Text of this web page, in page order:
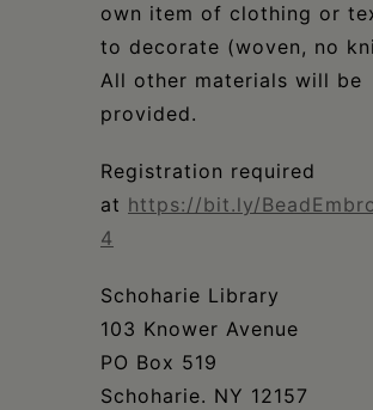
own item of clothing or
to decorate (woven, no
All other materials will be
provided.
Registration required
at https://bit.ly/
4
Schoharie Library​​​​​​​​
103 Knower Avenue​​​​​​​​
PO Box 519​​​​​​​​
Schoharie. NY 12157​​​​​​​​